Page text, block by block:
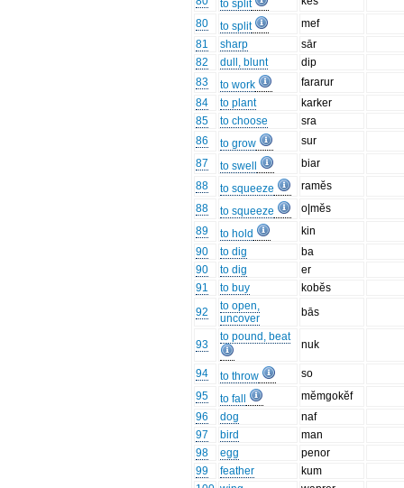
to split
80
to split
mef
81
sharp
sār
82
dull, blunt
dip
83
to work
fararur
84
to plant
karker
85
to choose
sra
86
to grow
sur
87
to swell
biar
88
to squeeze
ramĕs
88
to squeeze
o|mĕs
89
to hold
kin
90
to dig
ba
90
to dig
er
91
to buy
kobĕs
92
to open,
uncover
bās
93
to pound, beat
nuk
94 to throw
so
95
to fall
mĕmgokĕf
96
dog
naf
97
bird
man
98
egg
penor
99
feather
kum